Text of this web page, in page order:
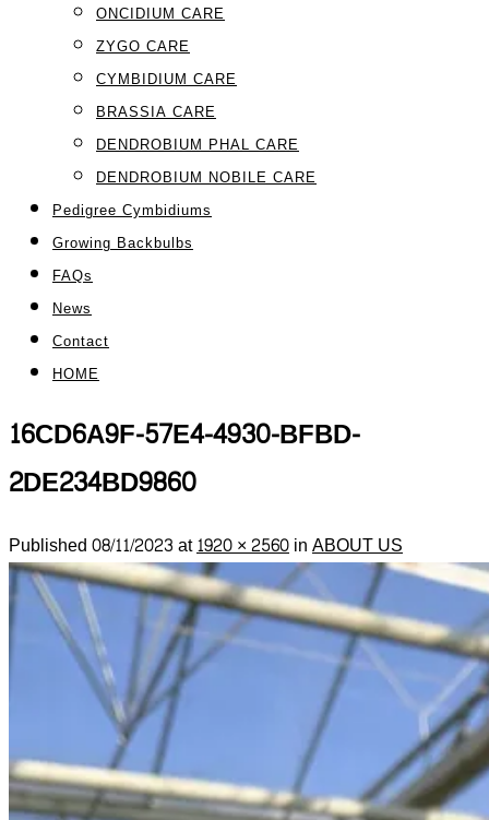
ONCIDIUM CARE
ZYGO CARE
CYMBIDIUM CARE
BRASSIA CARE
DENDROBIUM PHAL CARE
DENDROBIUM NOBILE CARE
Pedigree Cymbidiums
Growing Backbulbs
FAQs
News
Contact
HOME
16CD6A9F-57E4-4930-BFBD-
2DE234BD9860
Published08/11/2023at1920 × 2560inABOUT US